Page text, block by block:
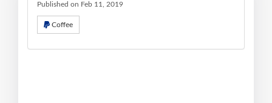
Published on Feb 11, 2019
Coffee